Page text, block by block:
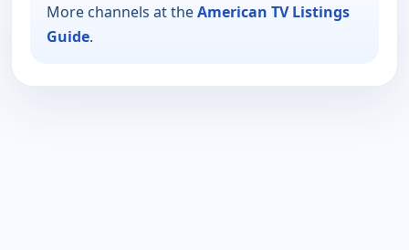
More channels at theAmerican TV Listings
Guide.